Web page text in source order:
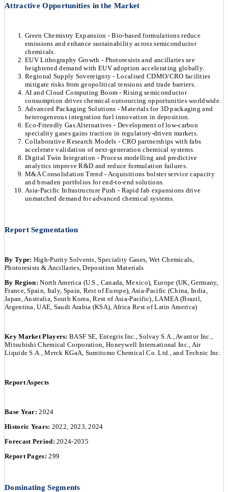
Attractive Opportunities in the Market
Green Chemistry Expansion - Bio-based formulations reduce
emissions and enhance sustainability across semiconductor
chemicals.
EUV Lithography Growth - Photoresists and ancillaries see
heightened demand with EUV adoption accelerating globally.
Regional Supply Sovereignty - Localised CDMO/CRO facilities
mitigate risks from geopolitical tensions and trade barriers.
AI and Cloud Computing Boom - Rising semiconductor
consumption drives chemical outsourcing opportunities worldwide.
Advanced Packaging Solutions - Materials for 3D packaging and
heterogeneous integration fuel innovation in deposition.
Eco-Friendly Gas Alternatives - Development of low-carbon
speciality gases gains traction in regulatory-driven markets.
Collaborative Research Models - CRO partnerships with fabs
accelerate validation of next-generation chemical systems.
Digital Twin Integration - Process modelling and predictive
analytics improve R&D and reduce formulation failures.
M&A Consolidation Trend - Acquisitions bolster service capacity
and broaden portfolios for end-to-end solutions.
Asia-Pacific Infrastructure Push - Rapid fab expansions drive
unmatched demand for advanced chemical systems.
Report Segmentation
By Type: High-Purity Solvents, Speciality Gases, Wet Chemicals,
Photoresists & Ancillaries, Deposition Materials
By Region:North America (U.S., Canada, Mexico), Europe (UK, Germany,
France, Spain, Italy, Spain, Rest of Europe), Asia-Pacific (China, India,
Japan, Australia, South Korea, Rest of Asia-Pacific), LAMEA (Brazil,
Argentina, UAE, Saudi Arabia (KSA), Africa Rest of Latin America)
Key Market Players: BASF SE, Entegris Inc., Solvay S.A., Avantor Inc.,
Mitsubishi Chemical Corporation, Honeywell International Inc., Air
Liquide S.A., Merck KGaA, Sumitomo Chemical Co. Ltd., and Technic Inc.
Report Aspects
Base Year:2024
Historic Years: 2022, 2023, 2024
Forecast Period:2024-2035
Report Pages:299
Dominating Segments